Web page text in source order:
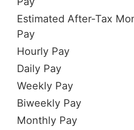
Estimated After-Tax
Pay
Hourly Pay
Daily Pay
Weekly Pay
Biweekly Pay
Monthly Pay